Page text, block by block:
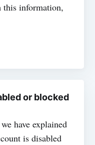
this information,
or blocked
have explained
is disabled